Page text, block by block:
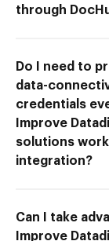
through
Do I need to
data-
credentials
Improve
solutions
integration?
Can I take
Improve